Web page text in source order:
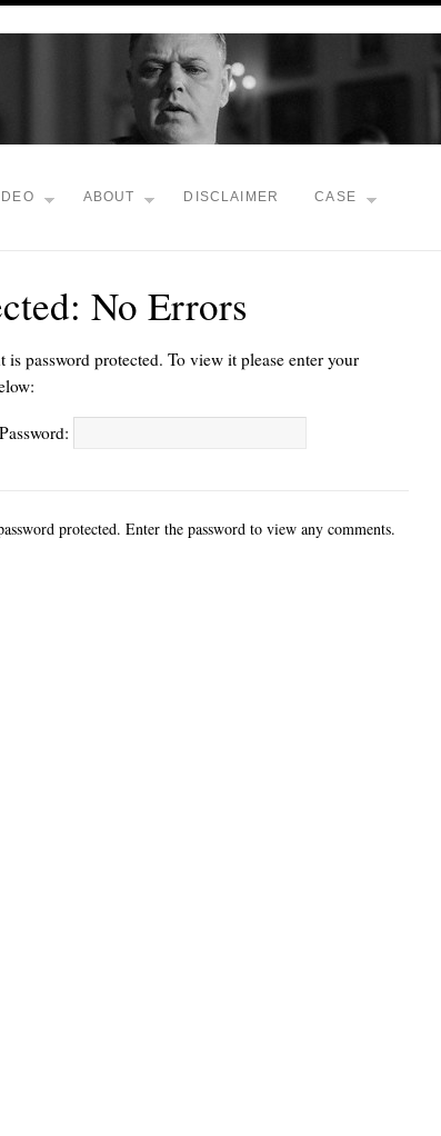
ABOUT DISCLAIMER CASE
No Errors
is password protected. To view it please enter your
Password:
protected. Enter the password to view any comments.